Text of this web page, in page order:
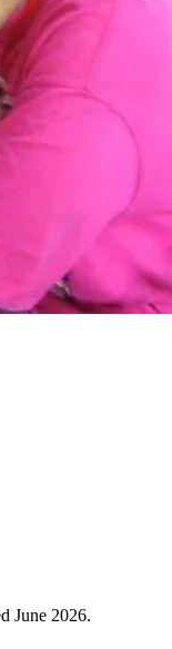
June 2026.